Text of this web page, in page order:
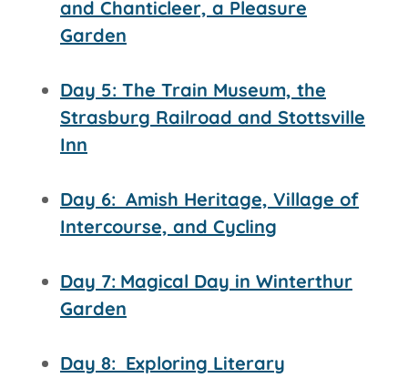
and Chanticleer, a Pleasure
Garden
Day 5: The Train Museum, the
Strasburg Railroad and Stottsville
Inn
Day 6: Amish Heritage, Village of
Intercourse, and Cycling
Day 7: Magical Day in Winterthur
Garden
Day 8: Exploring Literary